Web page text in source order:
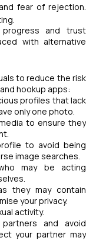
fear of rejection.
progress and trust
with alternative
to reduce the risk
hookup apps:
profiles that lack
only one photo.
to ensure they
to avoid being
image searches.
may be acting
they may contain
your privacy.
activity.
and avoid
your partner may